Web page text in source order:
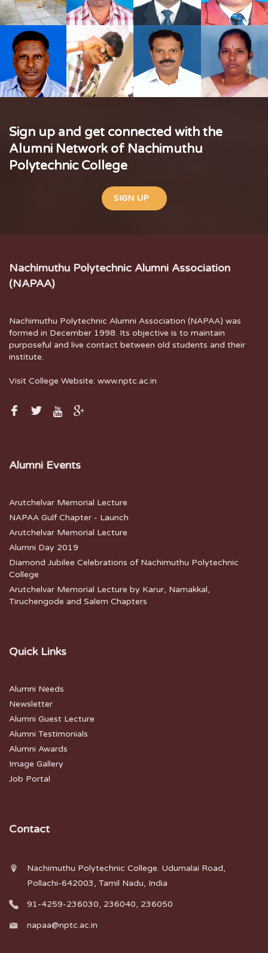
Sign up and get connected with the
Alumni Network of Nachimuthu
Polytechnic College
SIGN UP
Nachimuthu Polytechnic Alumni Association
(NAPAA)
Nachimuthu Polytechnic Alumni Association (NAPAA) was
formed in December 1998. Its objective is to maintain
purposeful and live contact between old students and their
institute.
Visit College Website: www.nptc.ac.in
Alumni Events
Arutchelvar Memorial Lecture
NAPAA Gulf Chapter - Launch
Arutchelvar Memorial Lecture
Alumni Day 2019
Diamond Jubilee Celebrations of Nachimuthu Polytechnic
College
Arutchelvar Memorial Lecture by Karur, Namakkal,
Tiruchengode and Salem Chapters
Quick Links
Alumni Needs
Newsletter
Alumni Guest Lecture
Alumni Testimonials
Alumni Awards
Image Gallery
Job Portal
Contact
Nachimuthu Polytechnic College. Udumalai Road,
Pollachi-642003, Tamil Nadu, India
91-4259-236030, 236040, 236050
napaa@nptc.ac.in